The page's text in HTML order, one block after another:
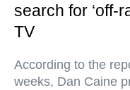
search for ‘off-
TV
According to the
weeks, Dan Caine